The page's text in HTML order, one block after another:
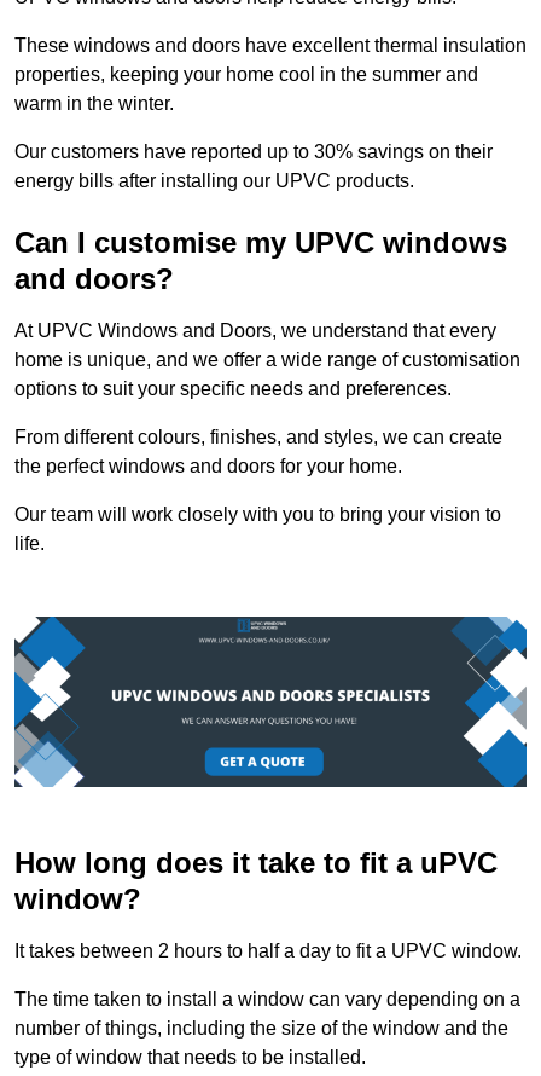
These windows and doors have excellent thermal insulation
properties, keeping your home cool in the summer and
warm in the winter.
Our customers have reported up to 30% savings on their
energy bills after installing our UPVC products.
Can I customise my UPVC windows
and doors?
At UPVC Windows and Doors, we understand that every
home is unique, and we offer a wide range of customisation
options to suit your specific needs and preferences.
From different colours, finishes, and styles, we can create
the perfect windows and doors for your home.
Our team will work closely with you to bring your vision to
life.
How long does it take to fit a uPVC
window?
It takes between 2 hours to half a day to fit a UPVC window.
The time taken to install a window can vary depending on a
number of things, including the size of the window and the
type of window that needs to be installed.